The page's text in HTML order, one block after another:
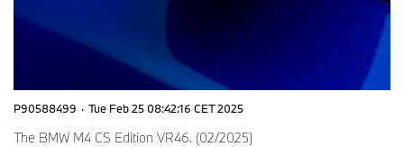
P90588499 · Tue Feb 25 08:42:16 CET 2025
The BMW M4 CS Edition VR46. (02/2025)